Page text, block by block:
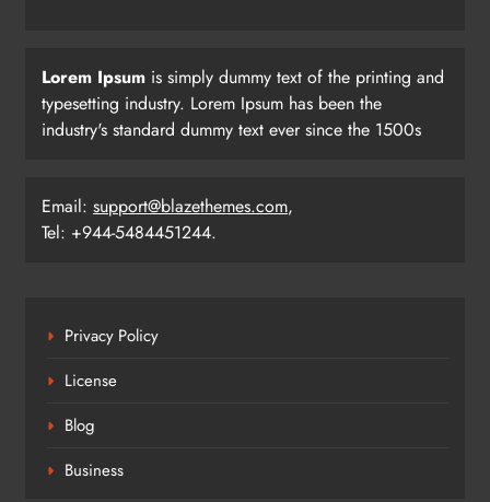
Lorem Ipsum is simply dummy text of the printing and
typesetting industry. Lorem Ipsum has been the
industry's standard dummy text ever since the 1500s
Email: support@blazethemes.com,
Tel: +944-5484451244.
Privacy Policy
License
Blog
Business